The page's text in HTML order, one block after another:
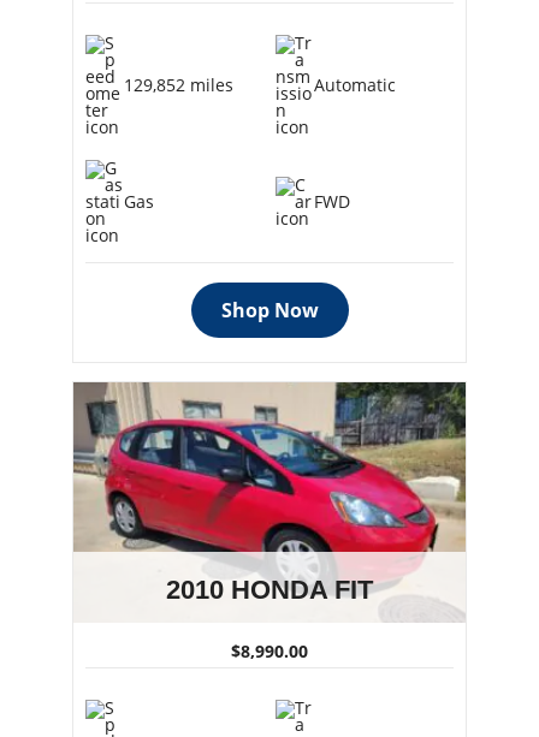
129,852 miles Automatic
Gas FWD
Shop Now
2010 HONDA FIT
$8,990.00